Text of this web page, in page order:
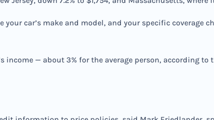
car’s make and model, and your specific coverage
income — about 3% for the average person, according to